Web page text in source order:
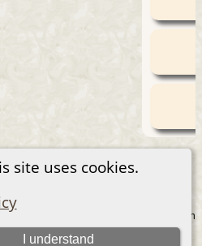
site uses cookies.
I understand
v. 15.0.1, written
© 2001-2026.